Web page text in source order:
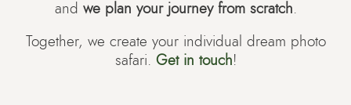
and we plan your journey from scratch
Together, we create your individual dream photo
safari. Get in touch!